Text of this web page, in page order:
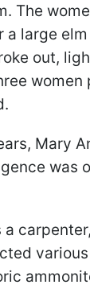
The
a large
out,
women
Mary
was